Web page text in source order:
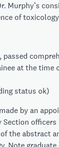
Murphy’s
of
passed
at the time
status ok)
by an
officers
the abstract